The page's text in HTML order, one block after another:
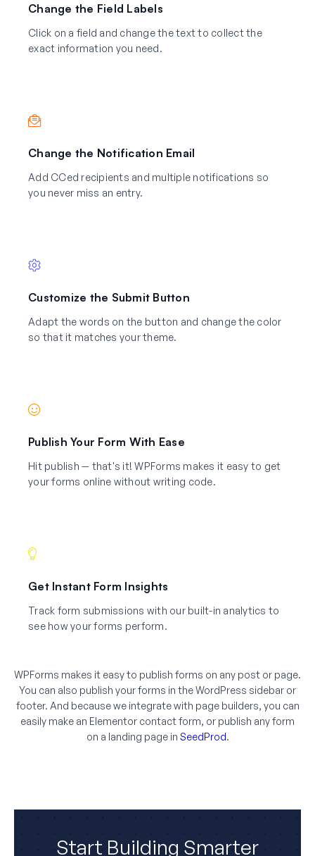
Change the Field Labels
Click on a field and change the text to collect the
exact information you need.
Change the Notification Email
Add CCed recipients and multiple notifications so
you never miss an entry.
Customize the Submit Button
Adapt the words on the button and change the color
so that it matches your theme.
Publish Your Form With Ease
Hit publish — that's it! WPForms makes it easy to get
your forms online without writing code.
Get Instant Form Insights
Track form submissions with our built-in analytics to
see how your forms perform.
WPForms makes it easy to publish forms on any post or page.
You can also publish your forms in the WordPress sidebar or
footer. And because we integrate with page builders, you can
easily make an Elementor contact form, or publish any form
on a landing page in SeedProd.
Start Building Smarter